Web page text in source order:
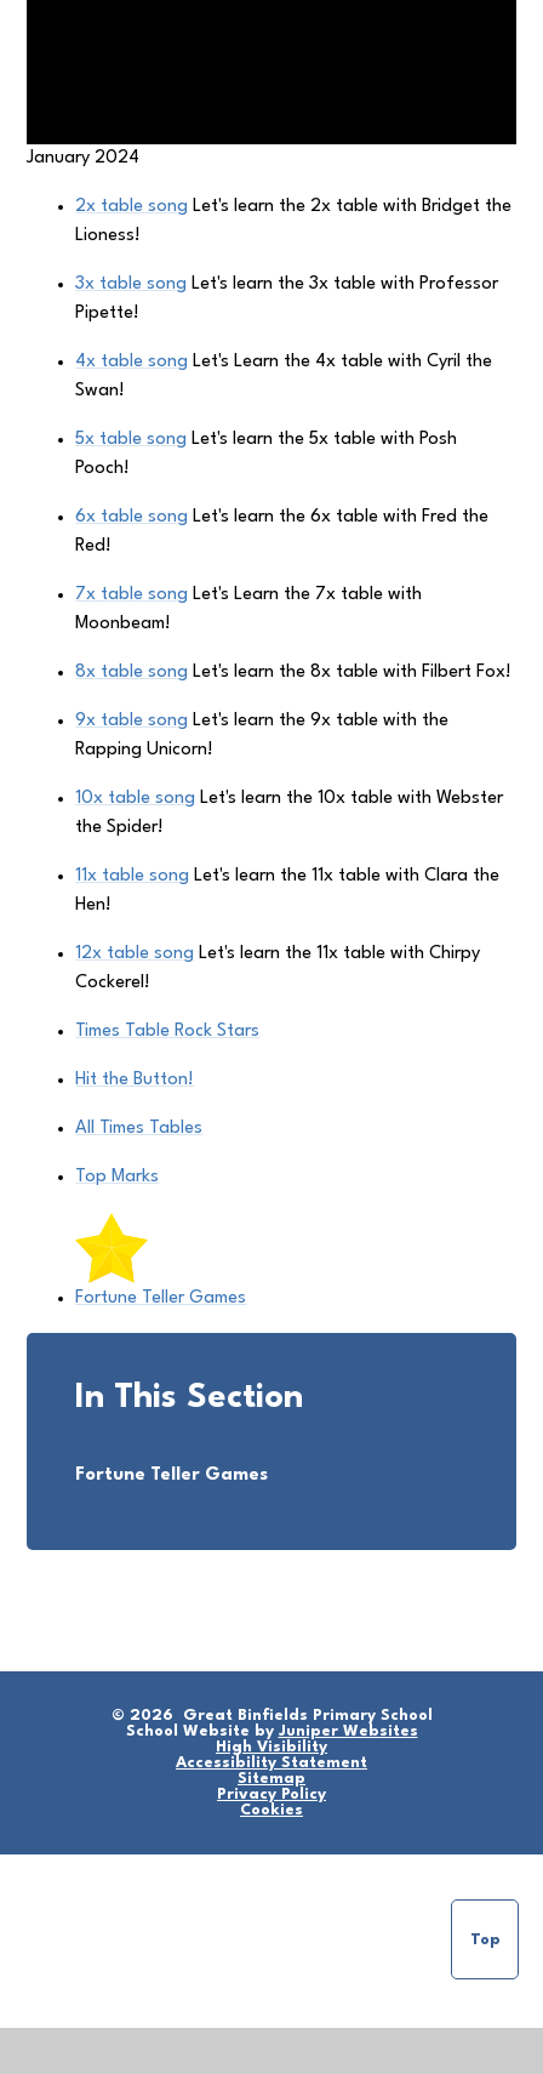
January 2024
2x table song Let's learn the 2x table with Bridget the
Lioness!
3x table song Let's learn the 3x table with Professor
Pipette!
4x table song Let's Learn the 4x table with Cyril the
Swan!
5x table song Let's learn the 5x table with Posh
Pooch!
6x table song Let's learn the 6x table with Fred the
Red!
7x table song Let's Learn the 7x table with
Moonbeam!
8x table song Let's learn the 8x table with Filbert Fox!
9x table song Let's learn the 9x table with the
Rapping Unicorn!
10x table song Let's learn the 10x table with Webster
the Spider!
11x table song Let's learn the 11x table with Clara the
Hen!
12x table song Let's learn the 11x table with Chirpy
Cockerel!
Times Table Rock Stars
Hit the Button!
All Times Tables
Top Marks
Fortune Teller Games
In This Section
Fortune Teller Games
© 2026 Great Binfields Primary School
School Website by Juniper Websites
High Visibility
Accessibility Statement
Sitemap
Privacy Policy
Cookies
Top